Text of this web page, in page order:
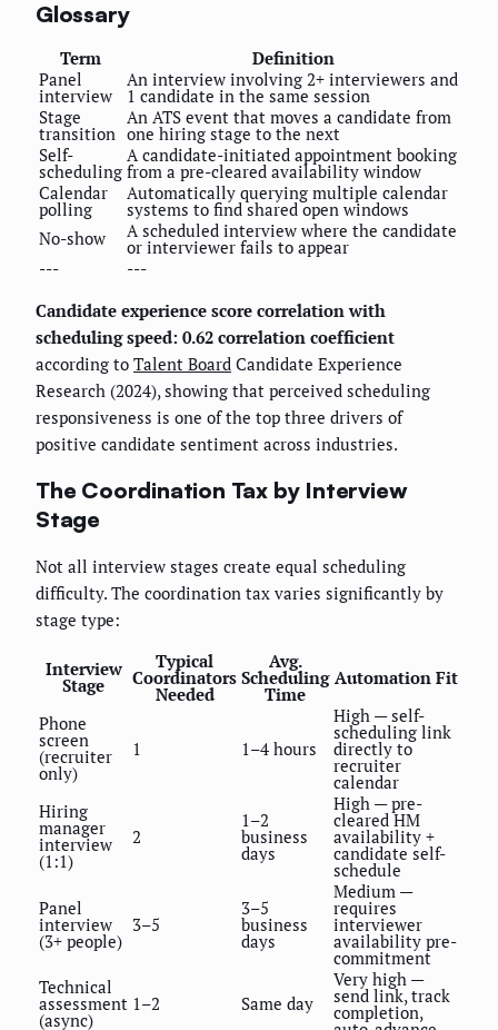
Glossary
Term
Definition
Panel
interview
An interview involving 2+ interviewers and
1 candidate in the same session
Stage
transition
An ATS event that moves a candidate from
one hiring stage to the next
Self-
scheduling
A candidate-initiated appointment booking
from a pre-cleared availability window
Calendar
polling
Automatically querying multiple calendar
systems to find shared open windows
No-show
A scheduled interview where the candidate
or interviewer fails to appear
---
---
Candidate experience score correlation with
scheduling speed: 0.62 correlation coefficient
according to Talent Board Candidate Experience
Research (2024), showing that perceived scheduling
responsiveness is one of the top three drivers of
positive candidate sentiment across industries.
The Coordination Tax by Interview
Stage
Not all interview stages create equal scheduling
difficulty. The coordination tax varies significantly by
stage type:
Interview
Stage
Typical
Coordinators
Needed
Avg.
Scheduling
Time
Automation Fit
Phone
screen
(recruiter
only)
1 1–4 hours
High — self-
scheduling link
directly to
recruiter
calendar
Hiring
manager
interview
(1:1)
2
1–2
business
days
High — pre-
cleared HM
availability +
candidate self-
schedule
Panel
interview
(3+ people)
3–5
3–5
business
days
Medium —
requires
interviewer
availability pre-
commitment
Technical
assessment
(async)
1–2 Same day
Very high —
send link, track
completion,